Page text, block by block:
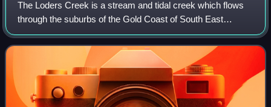
The Loders Creek is a stream and tidal creek which flows
through the suburbs of the Gold Coast of South East
Queensland, Australia. The creek is 8.3 kilometres long,
and forms part of the Gold Coast B